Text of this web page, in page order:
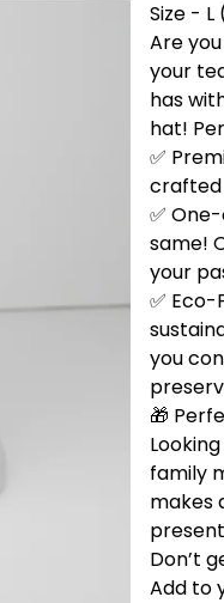
Size -
Are
your
has
hat!
✅
crafted
✅
same!
your
✅
you
🎁
family
makes
Don’t
Add to